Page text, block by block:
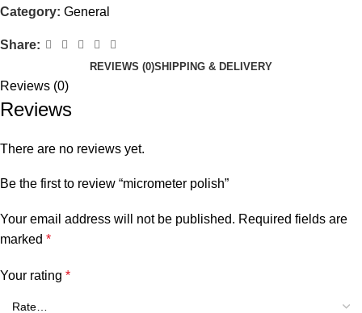
Category: General
Share:
REVIEWS (0)SHIPPING & DELIVERY
Reviews (0)
Reviews
There are no reviews yet.
Be the first to review “micrometer polish”
Your email address will not be published. Required fields are
marked *
Your rating *